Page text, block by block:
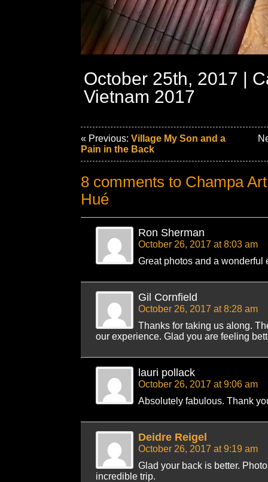
October 25th, 2017 |
Vietnam 2017
« Previous: Village My Son and a
Pain in the Back
8 comments to Champa
Hué
Ron Sherman
October 26, 2017 at 8:03 am
Great photos and a wonderful
Gil Cornfield
October 26, 2017 at 8:28 am
Thanks for taking us along.
our experience. Glad you are feeling
lauri pollack
October 26, 2017 at 9:06 am
Absolutely fabulous. Thank
Deidre Reigel
October 26, 2017 at 9:19 am
Glad your back is better.
incredible trip.